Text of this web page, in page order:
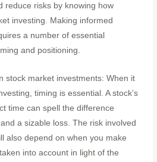
reduce risks by knowing how
investing. Making informed
a number of essential
and positioning.
stock market investments: When it
timing is essential. A stock’s
time can spell the difference
a sizable loss. The risk involved
also depend on when you make
into account in light of the